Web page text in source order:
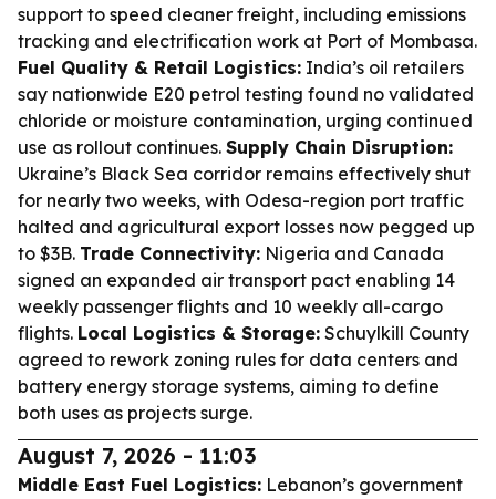
support to speed cleaner freight, including emissions
tracking and electrification work at Port of Mombasa.
Fuel Quality & Retail Logistics: India’s oil retailers
say nationwide E20 petrol testing found no validated
chloride or moisture contamination, urging continued
use as rollout continues. Supply Chain Disruption:
Ukraine’s Black Sea corridor remains effectively shut
for nearly two weeks, with Odesa-region port traffic
halted and agricultural export losses now pegged up
to $3B. Trade Connectivity: Nigeria and Canada
signed an expanded air transport pact enabling 14
weekly passenger flights and 10 weekly all-cargo
flights. Local Logistics & Storage: Schuylkill County
agreed to rework zoning rules for data centers and
battery energy storage systems, aiming to define
both uses as projects surge.
August 7, 2026 - 11:03
Middle East Fuel Logistics: Lebanon’s government